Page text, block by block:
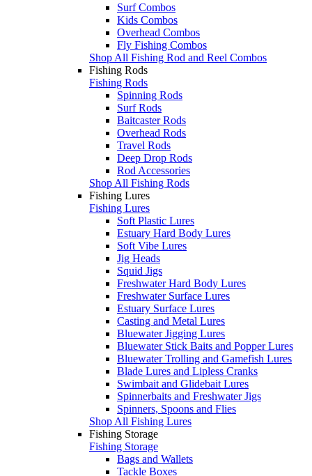
Surf Combos
Kids Combos
Overhead Combos
Fly Fishing Combos
Shop All Fishing Rod and Reel Combos
Fishing Rods
Fishing Rods
Spinning Rods
Surf Rods
Baitcaster Rods
Overhead Rods
Travel Rods
Deep Drop Rods
Rod Accessories
Shop All Fishing Rods
Fishing Lures
Fishing Lures
Soft Plastic Lures
Estuary Hard Body Lures
Soft Vibe Lures
Jig Heads
Squid Jigs
Freshwater Hard Body Lures
Freshwater Surface Lures
Estuary Surface Lures
Casting and Metal Lures
Bluewater Jigging Lures
Bluewater Stick Baits and Popper Lures
Bluewater Trolling and Gamefish Lures
Blade Lures and Lipless Cranks
Swimbait and Glidebait Lures
Spinnerbaits and Freshwater Jigs
Spinners, Spoons and Flies
Shop All Fishing Lures
Fishing Storage
Fishing Storage
Bags and Wallets
Tackle Boxes